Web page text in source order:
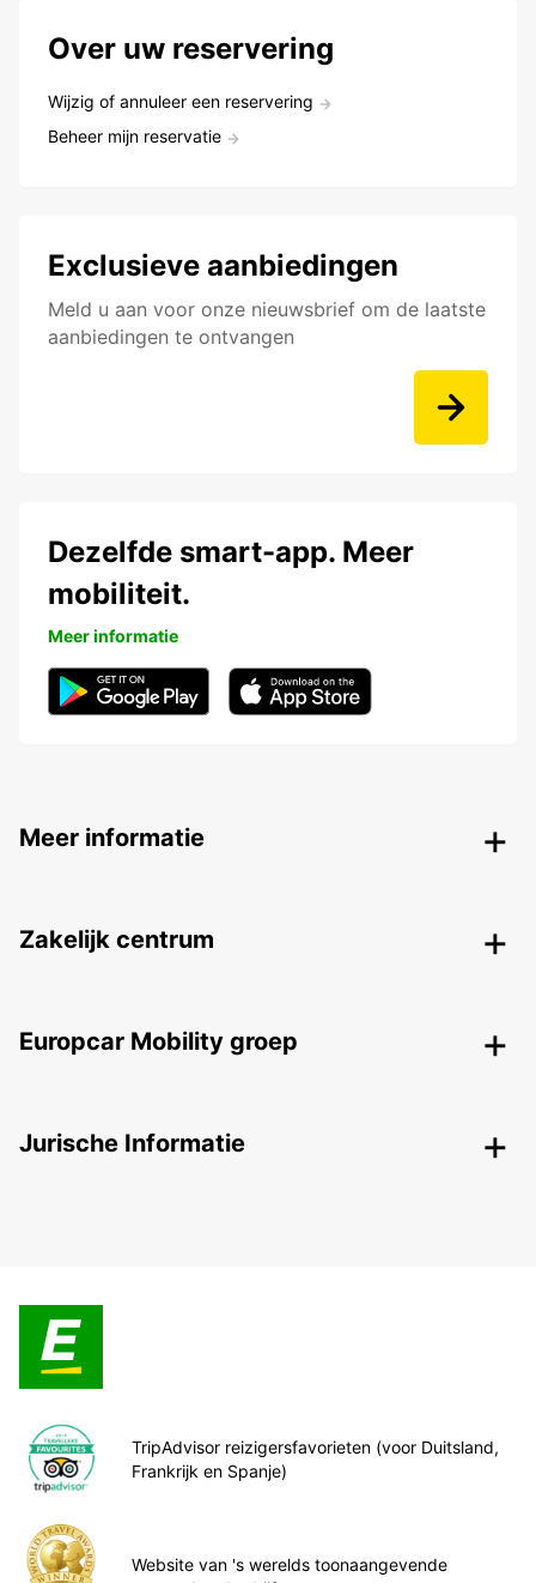
Over uw reservering
Wijzig of annuleer een reservering
Beheer mijn reservatie
Exclusieve aanbiedingen
Meld u aan voor onze nieuwsbrief om de laatste
aanbiedingen te ontvangen
Dezelfde smart-app. Meer
mobiliteit.
Meer informatie
Meer informatie
Zakelijk centrum
Europcar Mobility groep
Jurische Informatie
TripAdvisor reizigersfavorieten (voor Duitsland,
Frankrijk en Spanje)
Website van 's werelds toonaangevende